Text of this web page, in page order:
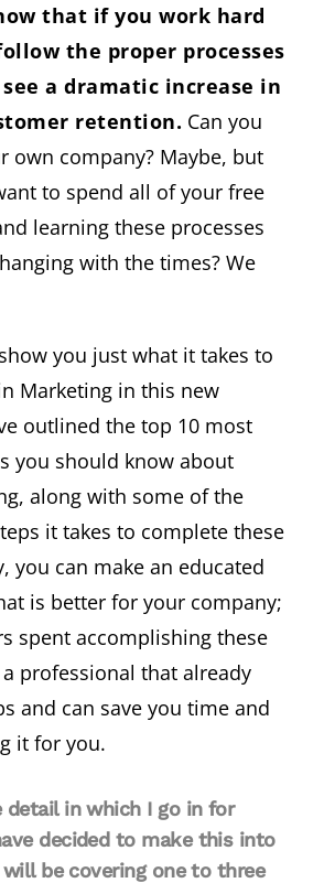
that if you work hard
the proper processes
a dramatic increase in
retention. Can you
own company? Maybe, but
to spend all of your free
learning these processes
with the times? We
you just what it takes to
Marketing in this new
outlined the top 10 most
you should know about
along with some of the
it takes to complete these
you can make an educated
is better for your company;
spent accomplishing these
professional that already
and can save you time and
it for you.
detail in which I go in for
decided to make this into
be covering one to three